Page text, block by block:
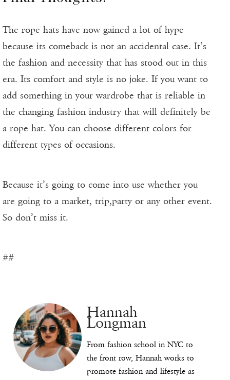
The rope hats have now gained a lot of hype
because its comeback is not an accidental case. It’s
the fashion and necessity that has stood out in this
era. Its comfort and style is no joke. If you want to
add something in your wardrobe that is reliable in
the changing fashion industry that will definitely be
a rope hat. You can choose different colors for
different types of occasions.
Because it’s going to come into use whether you
are going to a market, trip,party or any other event.
So don’t miss it.
##
Hannah
Longman
From fashion school in NYC to
the front row, Hannah works to
promote fashion and lifestyle as